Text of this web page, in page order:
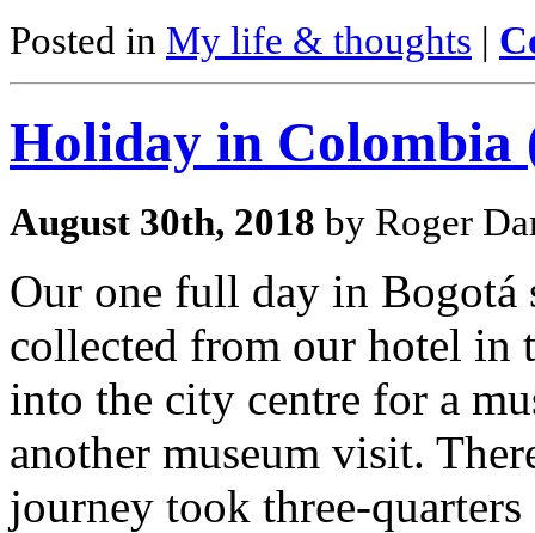
Posted in My life & thoughts |
Holiday in Colombia
August 30th, 2018 by Roger
Our one full day in Bogotá
collected from our hotel in
into the city centre for a
another museum visit.
journey took three-